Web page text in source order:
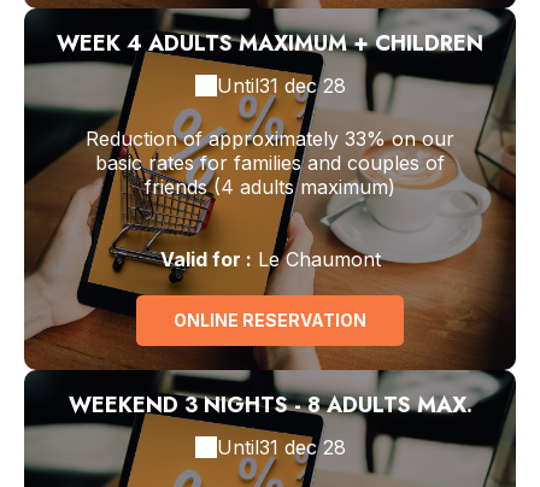
WEEK 4 ADULTS MAXIMUM + CHILDREN
Until31 dec 28
Reduction of approximately 33% on our
basic rates for families and couples of
friends (4 adults maximum)
Valid for : Le Chaumont
ONLINE RESERVATION
WEEKEND 3 NIGHTS - 8 ADULTS MAX.
Until31 dec 28